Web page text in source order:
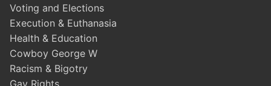
Voting and Elections
Execution & Euthanasia
Health & Education
Cowboy George W
Racism & Bigotry